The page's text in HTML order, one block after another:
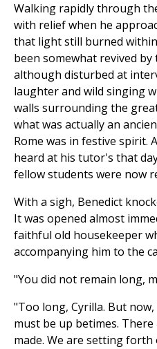
Walking rapidly through
with relief when he
that light still burned
been somewhat revived
although disturbed at
laughter and wild singing
walls surrounding the
what was actually an
Rome was in festive spirit.
heard at his tutor's that
fellow students were now
With a sigh, Benedict
It was opened almost
faithful old housekeeper
accompanying him to the
"You did not remain long,
"Too long, Cyrilla. But
must be up betimes.
made. We are setting forth